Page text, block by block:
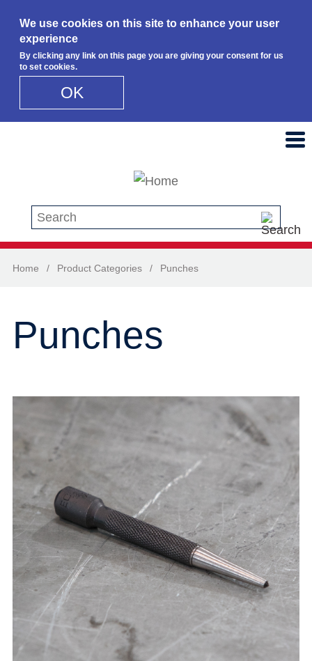
We use cookies on this site to enhance your user
experience
By clicking any link on this page you are giving your consent for us
to set cookies.
OK
Search this site
Home / Product Categories / Punches
Punches